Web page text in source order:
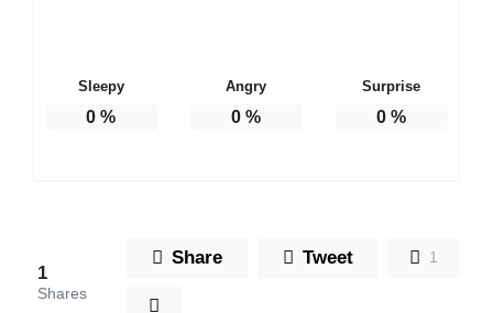
Sleepy
0 %
Angry
0 %
Surprise
0 %
1
Shares
Share Tweet 1